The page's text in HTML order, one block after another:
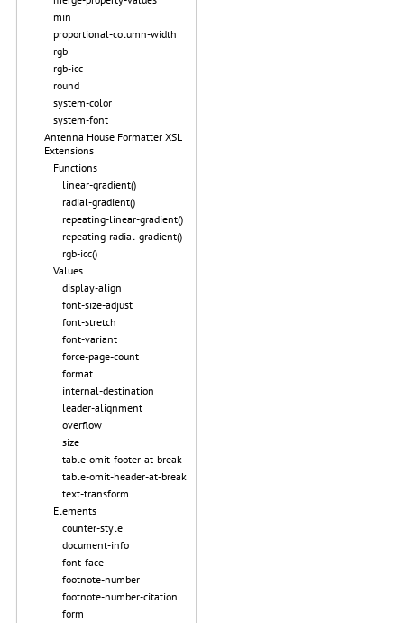
min
proportional-column-width
rgb
rgb-icc
round
system-color
system-font
Antenna House Formatter XSL
Extensions
Functions
linear-gradient()
radial-gradient()
repeating-linear-gradient()
repeating-radial-gradient()
rgb-icc()
Values
display-align
font-size-adjust
font-stretch
font-variant
force-page-count
format
internal-destination
leader-alignment
overflow
size
table-omit-footer-at-break
table-omit-header-at-break
text-transform
Elements
counter-style
document-info
font-face
footnote-number
footnote-number-citation
form